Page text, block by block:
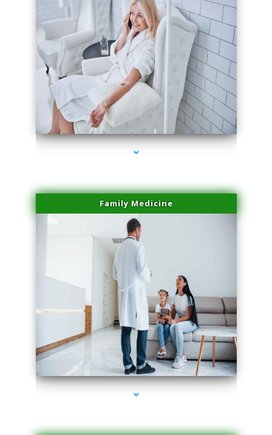
series-2000-Laser Facial Treatment Opa Locka
Family Medicine
series-3000-Laser Facial Treatment Opa Locka